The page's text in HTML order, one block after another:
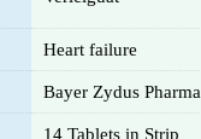
Heart failure
Bayer Zydus Pharma
14 Tablets in Strip